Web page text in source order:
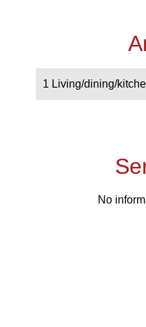
1 Living/dining/
No